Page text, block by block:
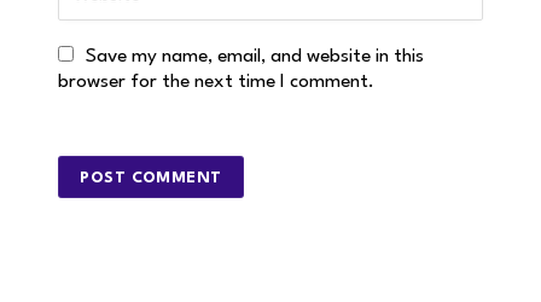
Save my name, email, and website in this
browser for the next time I comment.